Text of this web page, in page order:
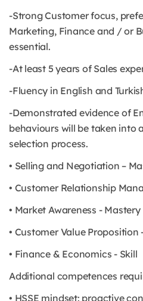
-Strong Customer focus,
Marketing, Finance and / or
essential.
-At least 5 years of Sales
-Fluency in English and
-Demonstrated evidence of
behaviours will be taken into
selection process.
• Selling and Negotiation –
• Customer Relationship
• Market Awareness - Mastery
• Customer Value Proposition
• Finance & Economics - Skill
Additional competences
• HSSE mindset: proactive